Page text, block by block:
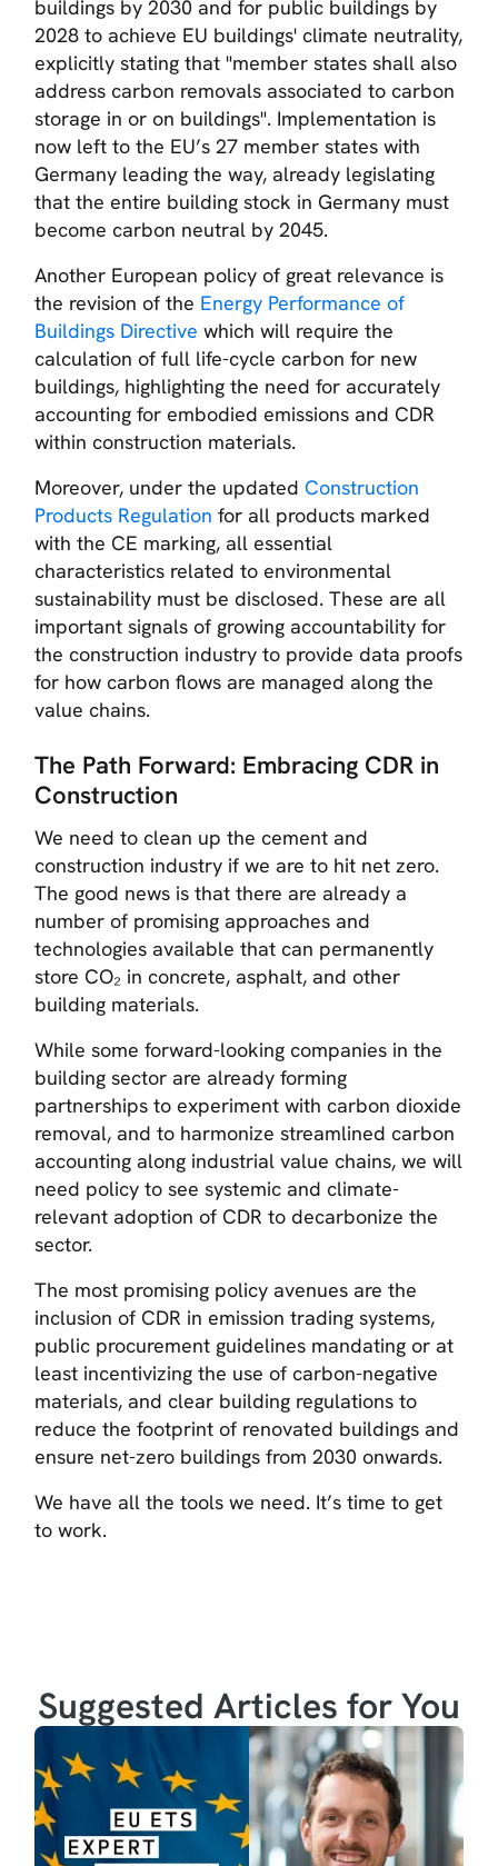
buildings by 2030 and for public buildings by
2028 to achieve EU buildings' climate neutrality,
explicitly stating that "member states shall also
address carbon removals associated to carbon
storage in or on buildings". Implementation is
now left to the EU’s 27 member states with
Germany leading the way, already legislating
that the entire building stock in Germany must
become carbon neutral by 2045.
Another European policy of great relevance is
the revision of the Energy Performance of
Buildings Directive which will require the
calculation of full life-cycle carbon for new
buildings, highlighting the need for accurately
accounting for embodied emissions and CDR
within construction materials.
Moreover, under the updated Construction
Products Regulation for all products marked
with the CE marking, all essential
characteristics related to environmental
sustainability must be disclosed. These are all
important signals of growing accountability for
the construction industry to provide data proofs
for how carbon flows are managed along the
value chains.
The Path Forward: Embracing CDR in
Construction
We need to clean up the cement and
construction industry if we are to hit net zero.
The good news is that there are already a
number of promising approaches and
technologies available that can permanently
store CO₂ in concrete, asphalt, and other
building materials.
While some forward-looking companies in the
building sector are already forming
partnerships to experiment with carbon dioxide
removal, and to harmonize streamlined carbon
accounting along industrial value chains, we will
need policy to see systemic and climate-
relevant adoption of CDR to decarbonize the
sector.
The most promising policy avenues are the
inclusion of CDR in emission trading systems,
public procurement guidelines mandating or at
least incentivizing the use of carbon-negative
materials, and clear building regulations to
reduce the footprint of renovated buildings and
ensure net-zero buildings from 2030 onwards.
We have all the tools we need. It’s time to get
to work.
Suggested Articles for You